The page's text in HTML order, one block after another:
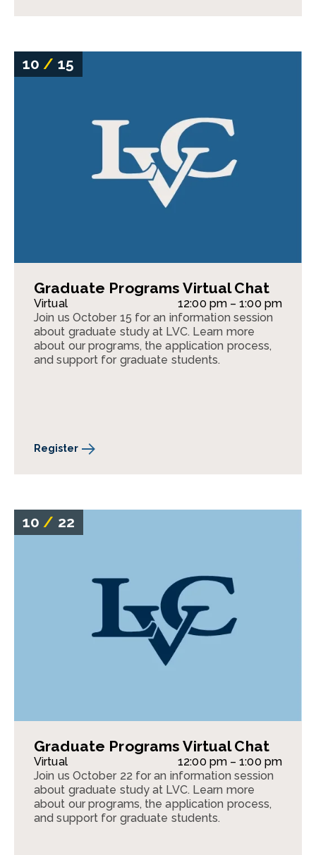
10/ 15
Graduate Programs Virtual Chat
Virtual
12:00 pm – 1:00 pm
Join us October 15 for an information session
about graduate study at LVC. Learn more
about our programs, the application process,
and support for graduate students.
Register
10/ 22
Graduate Programs Virtual Chat
Virtual
12:00 pm – 1:00 pm
Join us October 22 for an information session
about graduate study at LVC. Learn more
about our programs, the application process,
and support for graduate students.